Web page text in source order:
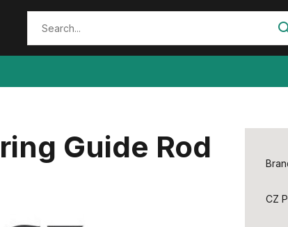
Guide Rod
CZ